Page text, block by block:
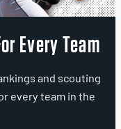
Every Team
and scouting
every team in the